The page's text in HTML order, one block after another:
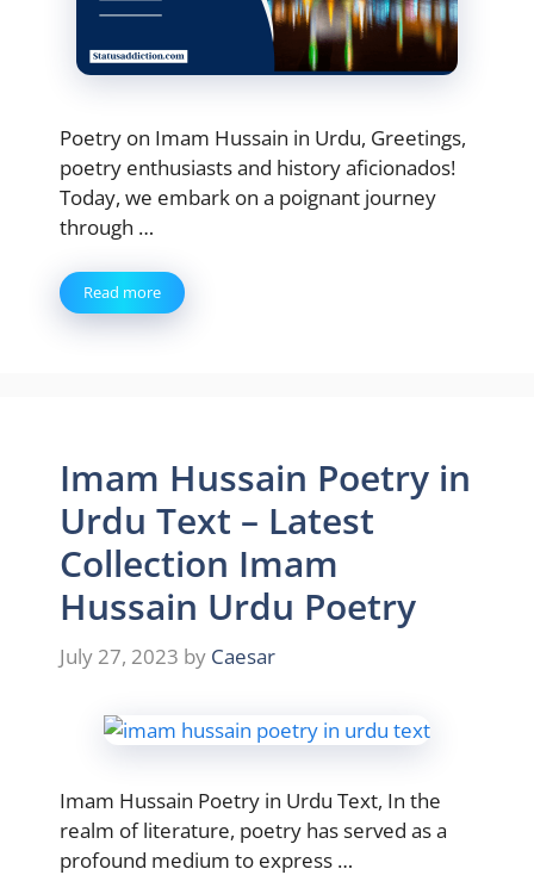
Poetry on Imam Hussain in Urdu, Greetings,
poetry enthusiasts and history aficionados!
Today, we embark on a poignant journey
through …
Read more
Imam Hussain Poetry in
Urdu Text – Latest
Collection Imam
Hussain Urdu Poetry
July 27, 2023 by Caesar
Imam Hussain Poetry in Urdu Text, In the
realm of literature, poetry has served as a
profound medium to express …